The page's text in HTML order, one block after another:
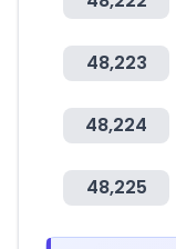
48,223
48,224
48,225